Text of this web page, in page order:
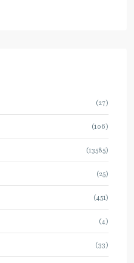
(27)
(106)
(13585)
(25)
(451)
(4)
(33)